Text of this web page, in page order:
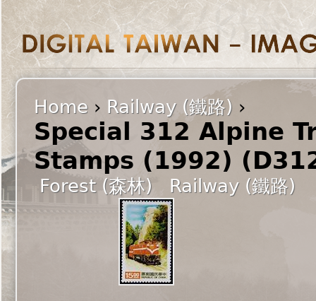
Home › Railway (鐵路) ›
Special 312 Alpine
Stamps (1992)
Forest (森林) Railway (鐵路)